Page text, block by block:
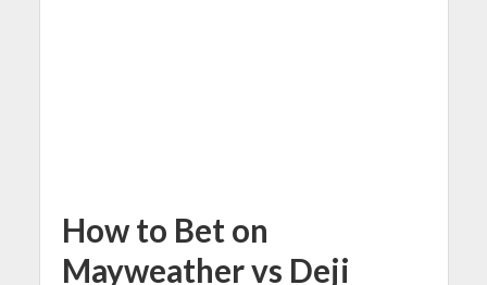
How to Bet on
Mayweather vs Deji